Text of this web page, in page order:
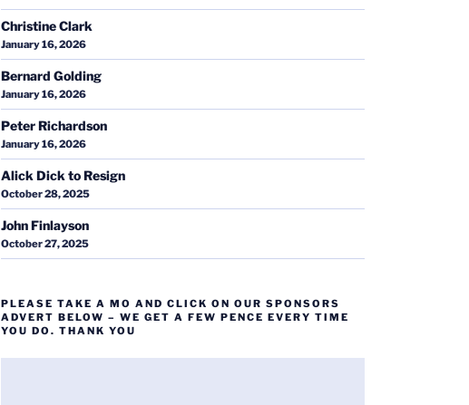
Christine Clark
January 16, 2026
Bernard Golding
January 16, 2026
Peter Richardson
January 16, 2026
Alick Dick to Resign
October 28, 2025
John Finlayson
October 27, 2025
PLEASE TAKE A MO AND CLICK ON OUR SPONSORS
ADVERT BELOW – WE GET A FEW PENCE EVERY TIME
YOU DO. THANK YOU